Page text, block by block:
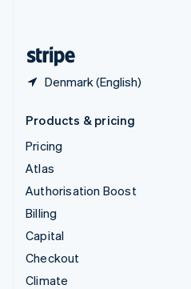
Denmark (English)
Products & pricing
Pricing
Atlas
Authorisation Boost
Billing
Capital
Checkout
Climate